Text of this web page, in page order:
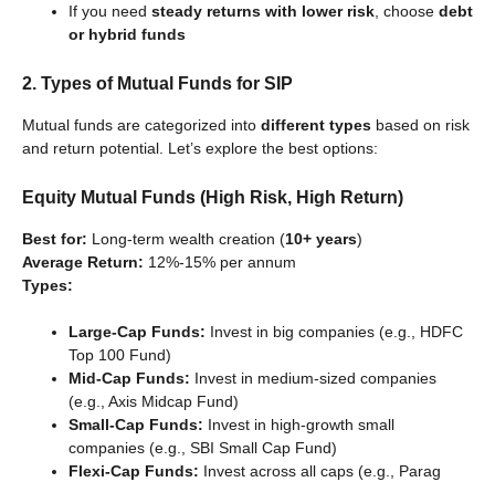
If you need steady returns with lower risk , choose debt
or hybrid funds
2. Types of Mutual Funds for SIP
Mutual funds are categorized into different types based on risk
and return potential. Let’s explore the best options:
Equity Mutual Funds (High Risk, High Return)
Best for: Long-term wealth creation (10+ years)
Average Return: 12%-15% per annum
Types:
Large-Cap Funds: Invest in big companies (e.g., HDFC
Top 100 Fund)
Mid-Cap Funds: Invest in medium-sized companies
(e.g., Axis Midcap Fund)
Small-Cap Funds: Invest in high-growth small
companies (e.g., SBI Small Cap Fund)
Flexi-Cap Funds: Invest across all caps (e.g., Parag